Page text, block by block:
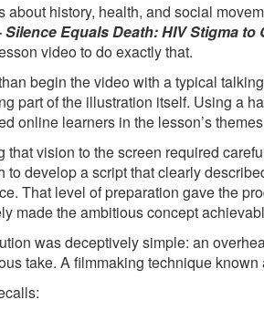
about history, health, and social
Silence Equals Death: HIV Stigma to
video to do exactly that.
begin the video with a typical
part of the illustration itself. Using a
online learners in the lesson’s
that vision to the screen required
to develop a script that clearly
That level of preparation gave the
made the ambitious concept
was deceptively simple: an
take. A filmmaking technique known